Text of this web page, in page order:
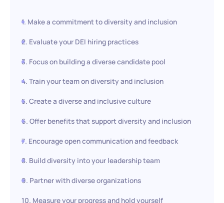
1. Make a commitment to diversity and inclusion
2. Evaluate your DEI hiring practices
3. Focus on building a diverse candidate pool
4. Train your team on diversity and inclusion
5. Create a diverse and inclusive culture
6. Offer benefits that support diversity and inclusion
7. Encourage open communication and feedback
8. Build diversity into your leadership team
9. Partner with diverse organizations
10. Measure your progress and hold yourself